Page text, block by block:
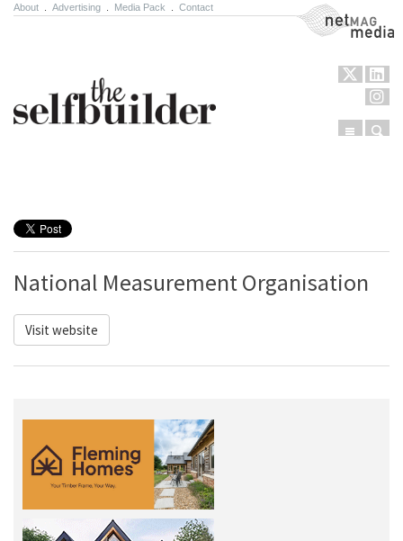
About Advertising Media Pack Contact NetMag Media
Menu
National Measurement Organisation
Visit website